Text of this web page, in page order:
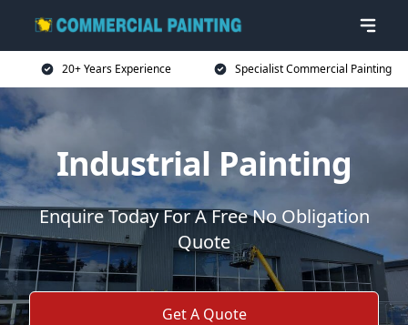
20+ Years Experience Specialist Commercial Painting
Industrial Painting
Enquire Today For A Free No Obligation
Quote
Get A Quote